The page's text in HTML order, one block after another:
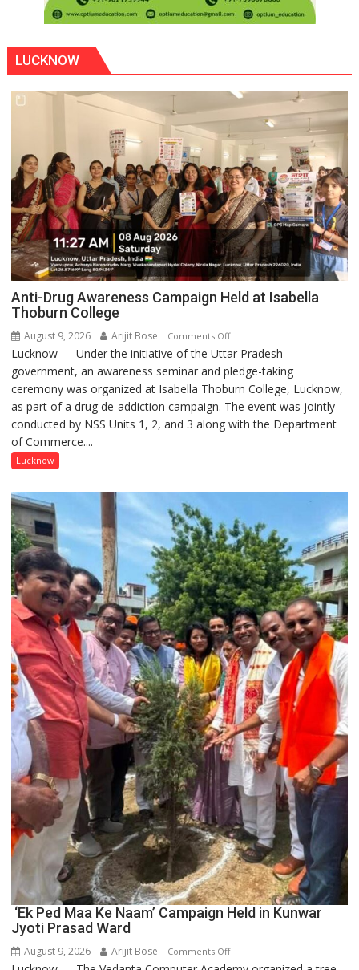
LUCKNOW
Anti-Drug Awareness Campaign Held at Isabella
Thoburn College
August 9, 2026 Arijit Bose Comments Offon
Anti-
Drug
Awareness
Campaign
Held
College
Lucknow — Under the initiative of the Uttar Pradesh
government, an awareness seminar and pledge-taking
ceremony was organized at Isabella Thoburn College, Lucknow,
as part of a drug de-addiction campaign. The event was jointly
conducted by NSS Units 1, 2, and 3 along with the Department
of Commerce....
Lucknow
‘Ek Ped Maa Ke Naam’ Campaign Held in Kunwar
Jyoti Prasad Ward
August 9, 2026 Arijit Bose Comments Offon